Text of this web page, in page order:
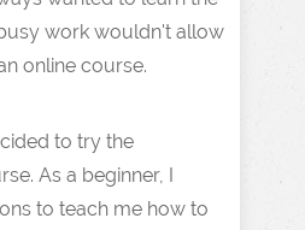
work wouldn't allow
online course.
to try the
As a beginner, I
to teach me how to